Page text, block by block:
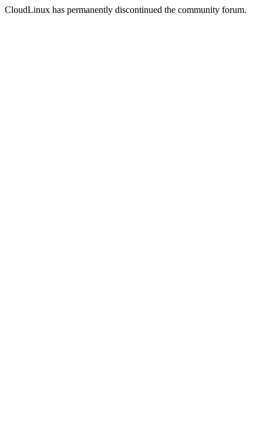
CloudLinux has permanently discontinued the community forum.